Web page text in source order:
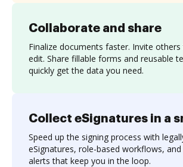
Collaborate and share
Finalize documents faster. Invite
edit. Share fillable forms and reusable
quickly get the data you need.
Collect eSignatures in a
Speed up the signing process with
eSignatures, role-based workflows,
alerts that keep you in the loop.